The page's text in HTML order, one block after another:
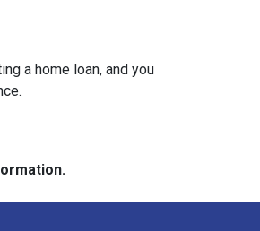
a home loan, and you